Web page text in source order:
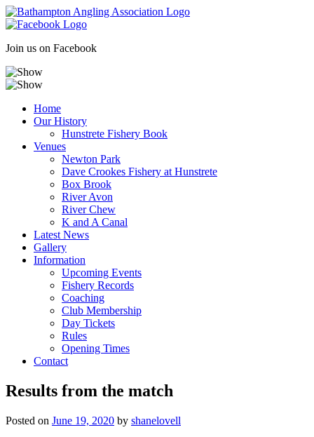
Skip
to
Join us on Facebook
Home
Our History
Hunstrete Fishery Book
Venues
Newton Park
Dave Crookes Fishery at Hunstrete
Box Brook
River Avon
River Chew
K and A Canal
Latest News
Gallery
Information
Upcoming Events
Fishery Records
Coaching
Club Membership
Day Tickets
Rules
Opening Times
Contact
Results from the match
Posted on June 19, 2020 by shanelovell